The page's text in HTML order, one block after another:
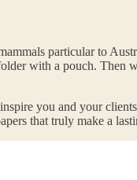
particular to
with a pouch. Then
you and your
that truly make a